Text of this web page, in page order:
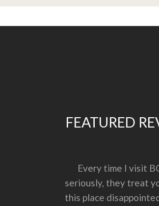
FEATURED
Every time I visit
seriously, they treat
this place